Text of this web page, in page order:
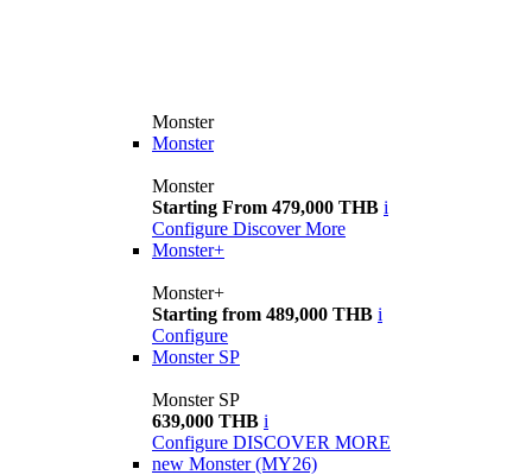
Monster
Monster
Monster
Starting From 479,000 THB i
Configure Discover More
Monster+
Monster+
Starting from 489,000 THB i
Configure
Monster SP
Monster SP
639,000 THB i
Configure DISCOVER MORE
new Monster (MY26)